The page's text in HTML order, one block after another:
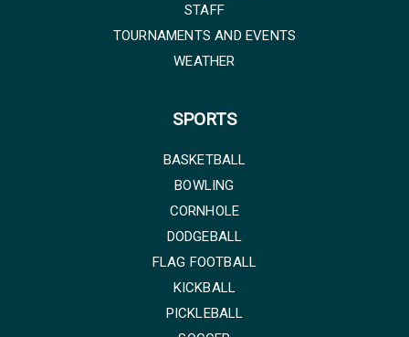
STAFF
TOURNAMENTS AND EVENTS
WEATHER
SPORTS
BASKETBALL
BOWLING
CORNHOLE
DODGEBALL
FLAG FOOTBALL
KICKBALL
PICKLEBALL